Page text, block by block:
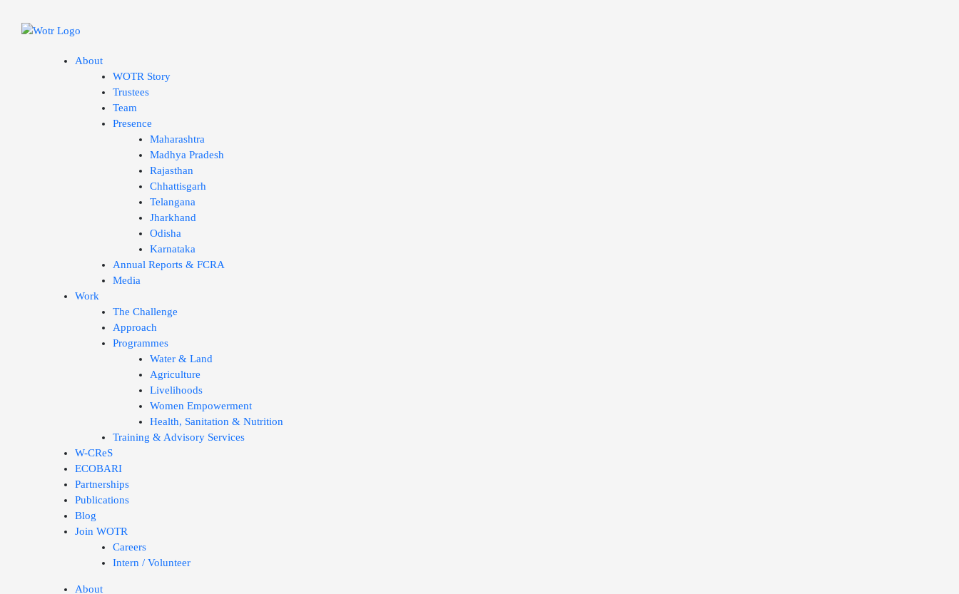
About
WOTR Story
Trustees
Team
Presence
Maharashtra
Madhya Pradesh
Rajasthan
Chhattisgarh
Telangana
Jharkhand
Odisha
Karnataka
Annual Reports & FCRA
Media
Work
The Challenge
Approach
Programmes
Water & Land
Agriculture
Livelihoods
Women Empowerment
Health, Sanitation & Nutrition
Training & Advisory Services
W-CReS
ECOBARI
Partnerships
Publications
Blog
Join WOTR
Careers
Intern / Volunteer
About